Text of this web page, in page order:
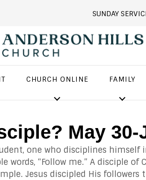
SUNDAY
CHURCH ONLINE FAMILY
May 30-
one who disciplines
words, “Follow me.” A disciple
Jesus discipled His